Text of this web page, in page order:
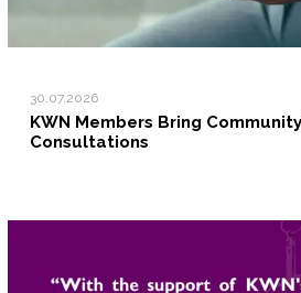
30.07.2026
KWN Members Bring
Consultations